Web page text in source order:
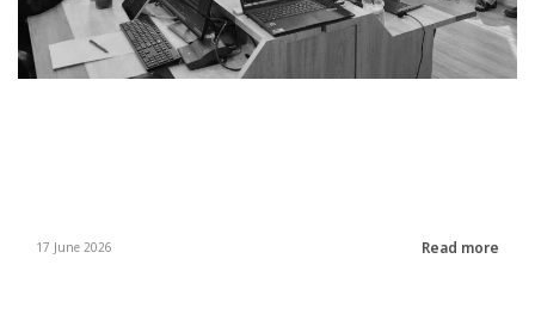
17 June 2026 Read more